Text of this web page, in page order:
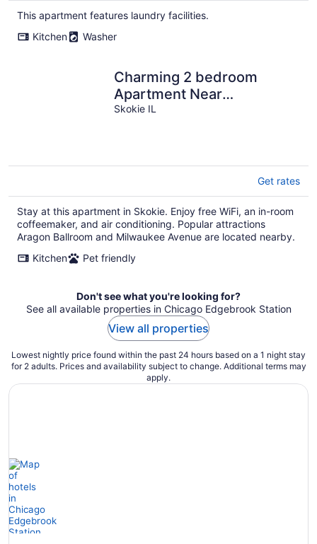
This apartment features laundry facilities.
Kitchen
Washer
Charming 2 bedroom
Apartment Near
Everything- Monthly rental
Skokie IL
Get rates
Stay at this apartment in Skokie. Enjoy free WiFi, an in-room
coffeemaker, and air conditioning. Popular attractions
Aragon Ballroom and Milwaukee Avenue are located nearby.
Kitchen
Pet friendly
Don't see what you're looking for?
See all available properties in Chicago Edgebrook Station
View all properties
Lowest nightly price found within the past 24 hours based on a 1 night stay
for 2 adults. Prices and availability subject to change. Additional terms may
apply.